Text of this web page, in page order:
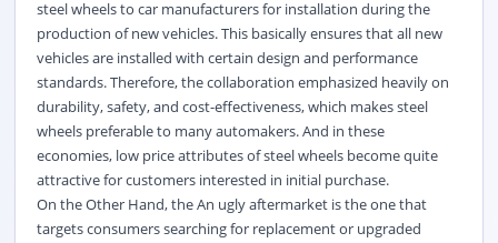
steel wheels to car manufacturers for installation during the
production of new vehicles. This basically ensures that all new
vehicles are installed with certain design and performance
standards. Therefore, the collaboration emphasized heavily on
durability, safety, and cost-effectiveness, which makes steel
wheels preferable to many automakers. And in these
economies, low price attributes of steel wheels become quite
attractive for customers interested in initial purchase.
On the Other Hand, the An ugly aftermarket is the one that
targets consumers searching for replacement or upgraded